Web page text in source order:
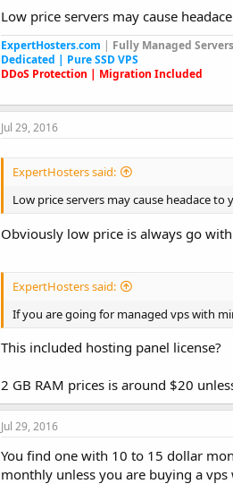
Low price servers may cause
ExpertHosters.com | Fully Managed Servers
Dedicated | Pure SSD VPS
DDoS Protection | Migration Included
Jul 29, 2016
ExpertHosters said:
Low price servers may cause headace
Obviously low price is always go
ExpertHosters said:
If you are going for managed vps with
This included hosting panel license?
2 GB RAM prices is around $20
Jul 29, 2016
You find one with 10 to 15 dollar
monthly unless you are buying a